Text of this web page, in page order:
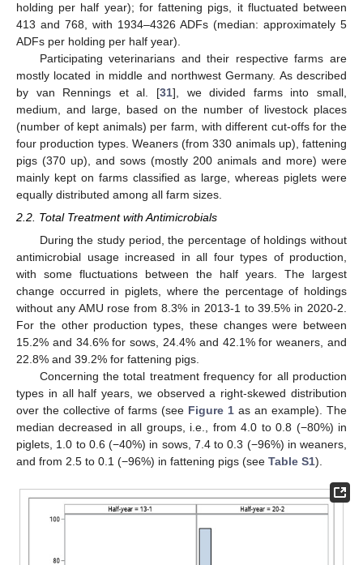
holding per half year); for fattening pigs, it fluctuated between
413 and 768, with 1934–4326 ADFs (median: approximately 5
ADFs per holding per half year).
Participating veterinarians and their respective farms are
mostly located in middle and northwest Germany. As described
by van Rennings et al. [31], we divided farms into small,
medium, and large, based on the number of livestock places
(number of kept animals) per farm, with different cut-offs for the
four production types. Weaners (from 330 animals up), fattening
pigs (370 up), and sows (mostly 200 animals and more) were
mainly kept on farms classified as large, whereas piglets were
equally distributed among all farm sizes.
2.2. Total Treatment with Antimicrobials
During the study period, the percentage of holdings without
antimicrobial usage increased in all four types of production,
with some fluctuations between the half years. The largest
change occurred in piglets, where the percentage of holdings
without any AMU rose from 8.3% in 2013-1 to 39.5% in 2020-2.
For the other production types, these changes were between
15.2% and 34.6% for sows, 24.4% and 42.1% for weaners, and
22.8% and 39.2% for fattening pigs.
Concerning the total treatment frequency for all production
types in all half years, we observed a right-skewed distribution
over the collective of farms (see Figure 1 as an example). The
median decreased in all groups, i.e., from 4.0 to 0.8 (−80%) in
piglets, 1.0 to 0.6 (−40%) in sows, 7.4 to 0.3 (−96%) in weaners,
and from 2.5 to 0.1 (−96%) in fattening pigs (see Table S1).